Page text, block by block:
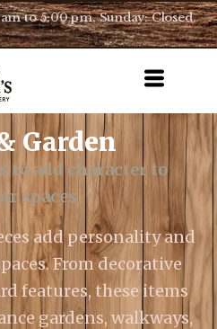
to 5:00 pm. Sunday: Closed.
Garden
to add character to
spaces
add personality and
From decorative
features, these items
gardens, walkways,